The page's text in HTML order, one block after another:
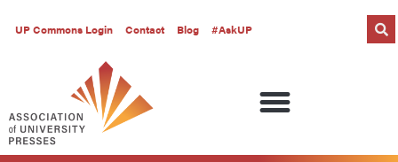
UP Commons Login Contact Blog #AskUP